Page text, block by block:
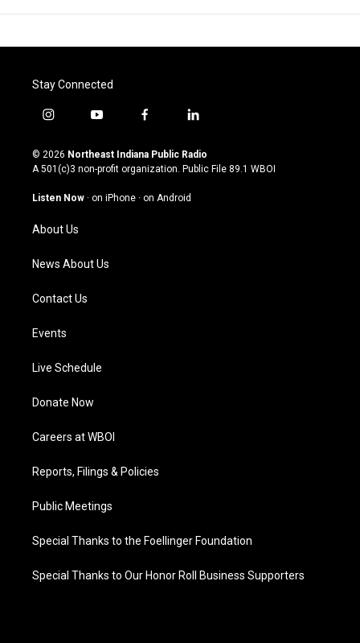
Stay Connected
i
s
t
g
m
y
u
t
u
b
f
c
e
o
l
n
k
© 2026 Northeast Indiana Public Radio
A 501(c)3 non-profit organization. Public File 89.1 WBOI
Listen Now · on iPhone · on Android
About Us
News About Us
Contact Us
Events
Live Schedule
Donate Now
Careers at WBOI
Reports, Filings & Policies
Public Meetings
Special Thanks to the Foellinger Foundation
Special Thanks to Our Honor Roll Business Supporters